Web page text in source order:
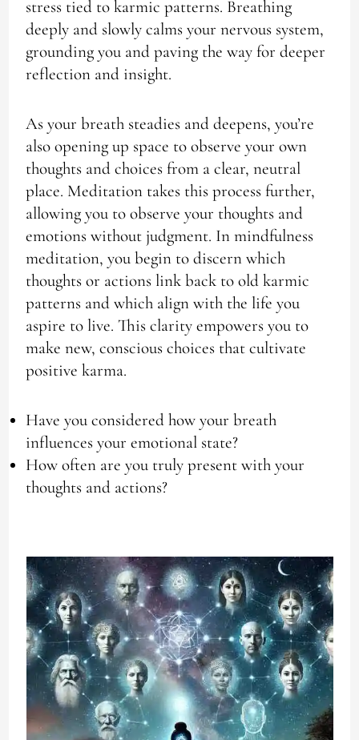
stress tied to karmic patterns. Breathing
deeply and slowly calms your nervous system,
grounding you and paving the way for deeper
reflection and insight.
As your breath steadies and deepens, you’re
also opening up space to observe your own
thoughts and choices from a clear, neutral
place. Meditation takes this process further,
allowing you to observe your thoughts and
emotions without judgment. In mindfulness
meditation, you begin to discern which
thoughts or actions link back to old karmic
patterns and which align with the life you
aspire to live. This clarity empowers you to
make new, conscious choices that cultivate
positive karma.
Have you considered how your breath
influences your emotional state?
How often are you truly present with your
thoughts and actions?